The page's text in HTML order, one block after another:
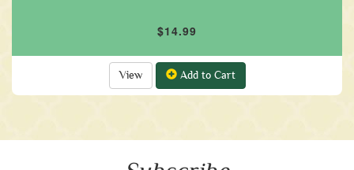
$14.99
View Add to Cart